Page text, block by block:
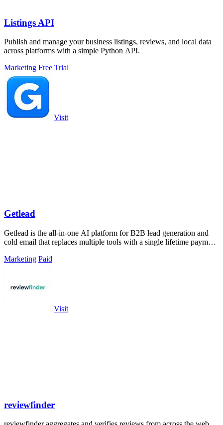
Listings API
Publish and manage your business listings, reviews, and local data
across platforms with a simple Python API.
Marketing Free Trial
Visit
Getlead
Getlead is the all-in-one AI platform for B2B lead generation and
cold email that replaces multiple tools with a single lifetime payment
Marketing Paid
Visit
reviewfinder